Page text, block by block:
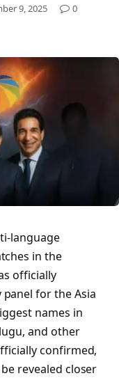
9, 2025
0
language
in the
officially
for the Asia
names in
and other
confirmed,
revealed closer